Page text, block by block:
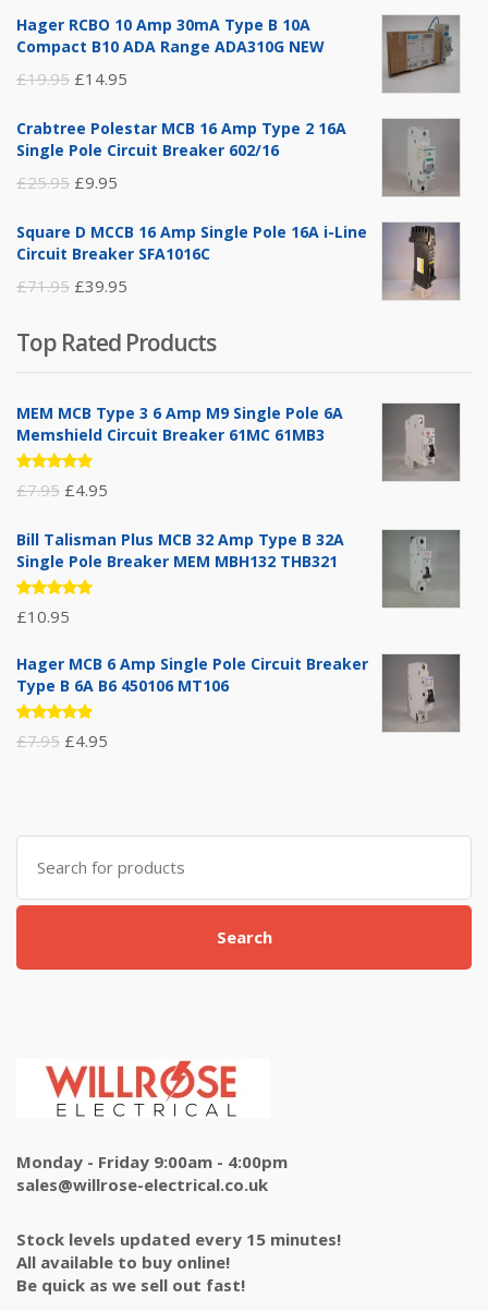
Hager RCBO 10 Amp 30mA Type B 10A
Compact B10 ADA Range ADA310G NEW
£19.95 Original
was:
£14.95
is:
Crabtree Polestar MCB 16 Amp Type 2 16A
Single Pole Circuit Breaker 602/16
£25.95 Original
was:
£9.95
is:
Square D MCCB 16 Amp Single Pole 16A i-Line
Circuit Breaker SFA1016C
£71.95 Original
was:
£71.95.
£39.95
is:
£39.95.
Top Rated Products
MEM MCB Type 3 6 Amp M9 Single Pole 6A
Memshield Circuit Breaker 61MC 61MB3
Rated
5.00 out
£7.95 Original
was:
£7.95.
£4.95
is:
Bill Talisman Plus MCB 32 Amp Type B 32A
Single Pole Breaker MEM MBH132 THB321
Rated
5.00out
£10.95
Hager MCB 6 Amp Single Pole Circuit Breaker
Type B 6A B6 450106 MT106
Rated
5.00 out
£7.95 Original
£7.95.
£4.95
£4.95.
Search
for:
Search
Monday - Friday 9:00am - 4:00pm
sales@willrose-electrical.co.uk
Stock levels updated every 15 minutes!
All available to buy online!
Be quick as we sell out fast!